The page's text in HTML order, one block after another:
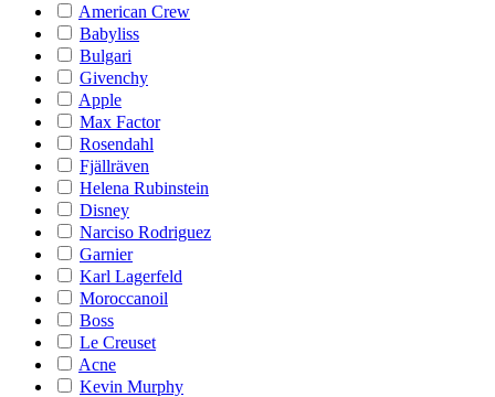
American Crew
Babyliss
Bulgari
Givenchy
Apple
Max Factor
Rosendahl
Fjällräven
Helena Rubinstein
Disney
Narciso Rodriguez
Garnier
Karl Lagerfeld
Moroccanoil
Boss
Le Creuset
Acne
Kevin Murphy